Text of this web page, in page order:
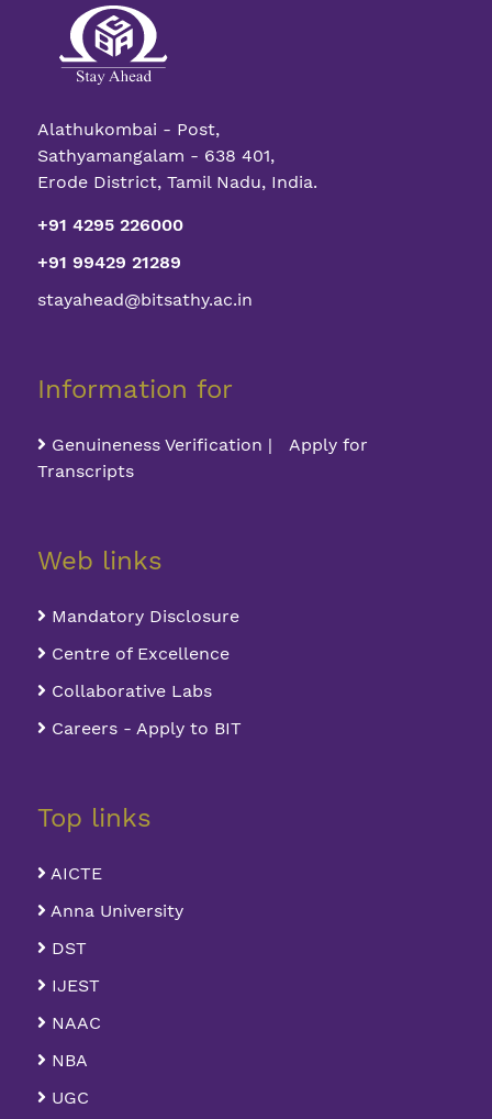
Alathukombai - Post,
Sathyamangalam - 638 401,
Erode District, Tamil Nadu, India.
+91 4295 226000
+91 99429 21289
stayahead@bitsathy.ac.in
Information for
Genuineness Verification | Apply for
Transcripts
Web links
Mandatory Disclosure
Centre of Excellence
Collaborative Labs
Careers - Apply to BIT
Top links
AICTE
Anna University
DST
IJEST
NAAC
NBA
UGC